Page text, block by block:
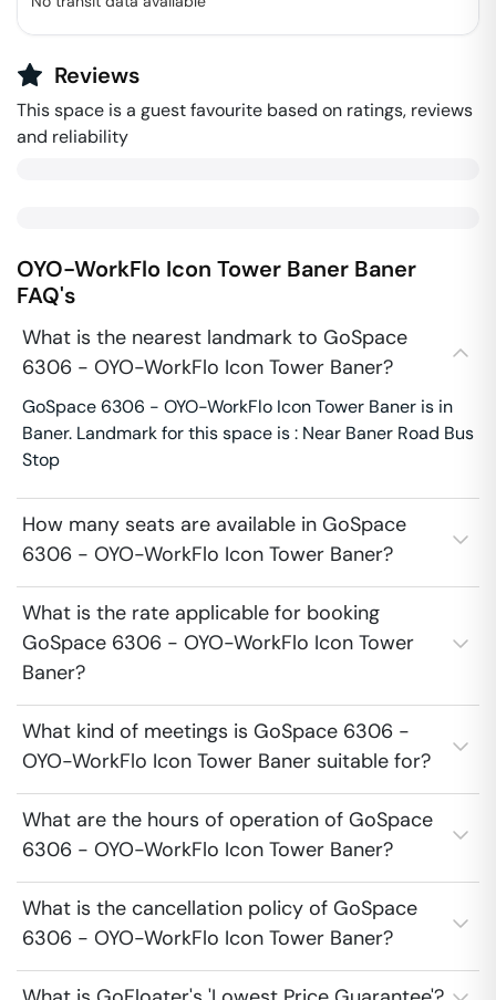
Reviews
This space is a guest favourite based on ratings, reviews
and reliability
OYO-WorkFlo Icon Tower Baner Baner
FAQ's
What is the nearest landmark to GoSpace
6306 - OYO-WorkFlo Icon Tower Baner?
GoSpace 6306 - OYO-WorkFlo Icon Tower Baner is in
Baner. Landmark for this space is : Near Baner Road Bus
Stop
How many seats are available in GoSpace
6306 - OYO-WorkFlo Icon Tower Baner?
What is the rate applicable for booking
GoSpace 6306 - OYO-WorkFlo Icon Tower
Baner?
What kind of meetings is GoSpace 6306 -
OYO-WorkFlo Icon Tower Baner suitable for?
What are the hours of operation of GoSpace
6306 - OYO-WorkFlo Icon Tower Baner?
What is the cancellation policy of GoSpace
6306 - OYO-WorkFlo Icon Tower Baner?